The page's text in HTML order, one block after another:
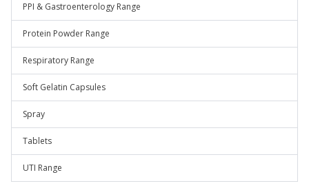
PPI & Gastroenterology Range
Protein Powder Range
Respiratory Range
Soft Gelatin Capsules
Spray
Tablets
UTI Range